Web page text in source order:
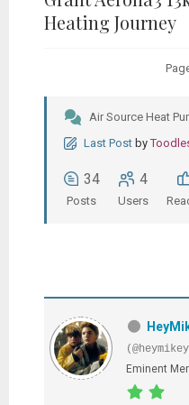
Heating Journey
Air Source Heat
Last Post by
34
Posts
4
Users
Eminent